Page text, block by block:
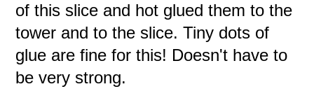
of this slice and hot glued them to the
tower and to the slice. Tiny dots of
glue are fine for this! Doesn't have to
be very strong.